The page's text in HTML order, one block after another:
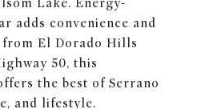
Lake. Energy-
adds convenience and
from El Dorado Hills
50, this
the best of Serrano
and lifestyle.